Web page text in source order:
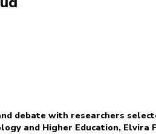
debate with researchers
and Higher Education,